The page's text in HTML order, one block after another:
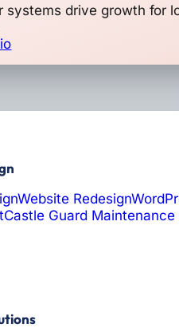
systems drive growth for
Website Redesign
Castle Guard Maintenance